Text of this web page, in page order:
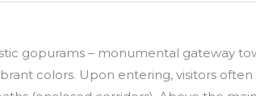
gopurams – monumental gateway
colors. Upon entering, visitors often